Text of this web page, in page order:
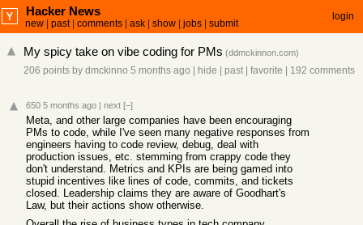
Hacker News
new past| comments ask show jobs submit
login
My spicy take on vibe coding for PMs (ddmckinnon.com)
206 points by dmckinno 5 months ago hide past| favorite 192 comments
650 5 months ago | next [–]
Meta, and other large companies have been encouraging
PMs to code, while I've seen many negative responses from
engineers having to code review, debug, deal with
production issues, etc. stemming from crappy code they
don't understand. Metrics and KPIs are being gamed into
stupid incentives like lines of code, commits, and tickets
closed. Leadership claims they are aware of Goodhart's
Law, but their actions show otherwise.